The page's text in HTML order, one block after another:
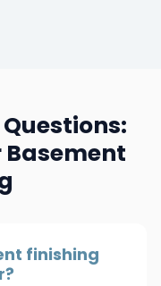
Basement
finishing